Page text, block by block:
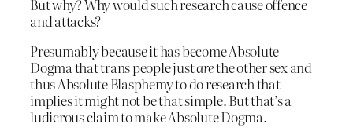
But why? Why would such research cause offence
and attacks?
Presumably because it has become Absolute
Dogma that trans people justarethe other sex and
thus Absolute Blasphemy to do research that
implies it might not be that simple. But that’s a
ludicrous claim to make Absolute Dogma.